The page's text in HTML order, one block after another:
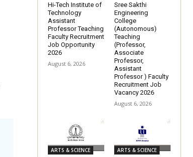
Hi-Tech Institute of
Technology
Assistant
Professor Teaching
Faculty Recruitment
Job Opportunity
2026
August 6, 2026
Sree Sakthi
Engineering
College
(Autonomous)
Teaching
(Professor,
Associate
Professor,
Assistant
Professor ) Faculty
Recruitment Job
Vacancy 2026
August 6, 2026
ARTS & SCIENCE ARTS & SCIENCE